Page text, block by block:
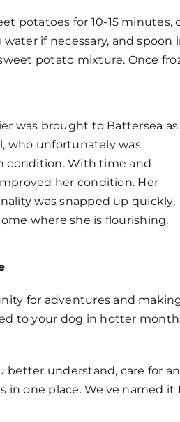
potatoes for 10-15
if necessary, and
potato mixture. Once
was brought to Battersea as
who unfortunately was
condition. With time and
her condition. Her
was snapped up quickly,
where she is flourishing.
for adventures and
to your dog in hotter
better understand, care for
one place. We've named it